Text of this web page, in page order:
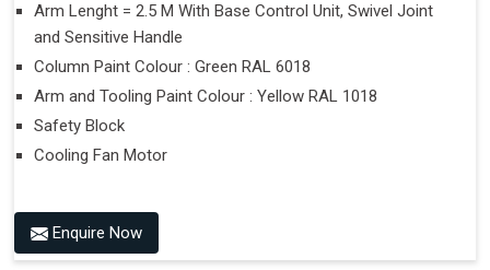
Arm Lenght = 2.5 M With Base Control Unit, Swivel Joint
and Sensitive Handle
Column Paint Colour : Green RAL 6018
Arm and Tooling Paint Colour : Yellow RAL 1018
Safety Block
Cooling Fan Motor
Enquire Now